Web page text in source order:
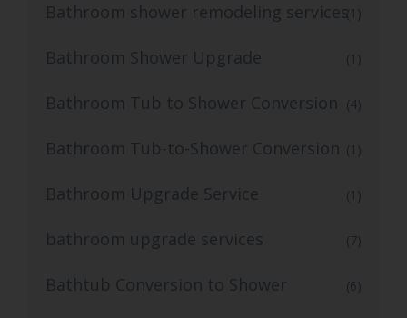
Bathroom shower remodeling services(1)
Bathroom Shower Upgrade (1)
Bathroom Tub to Shower Conversion (4)
Bathroom Tub-to-Shower Conversion (1)
Bathroom Upgrade Service (1)
bathroom upgrade services (7)
Bathtub Conversion to Shower (6)